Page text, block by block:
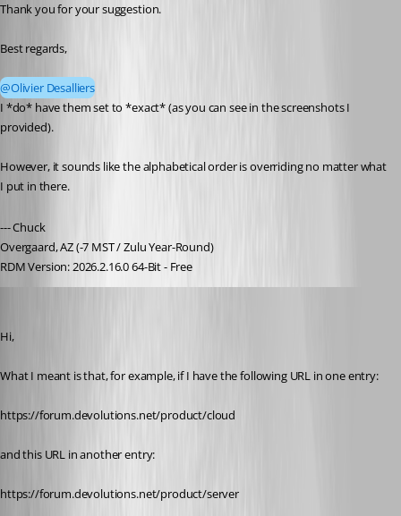
Thank you for your suggestion.
Best regards,
@Olivier Desalliers
I *do* have them set to *exact* (as you can see in the screenshots I
provided).
However, it sounds like the alphabetical order is overriding no matter what
I put in there.
--- Chuck
Overgaard, AZ (-7 MST / Zulu Year-Round)
RDM Version: 2026.2.16.0 64-Bit - Free
Hi,
What I meant is that, for example, if I have the following URL in one entry:
https://forum.devolutions.net/product/cloud
and this URL in another entry:
https://forum.devolutions.net/product/server